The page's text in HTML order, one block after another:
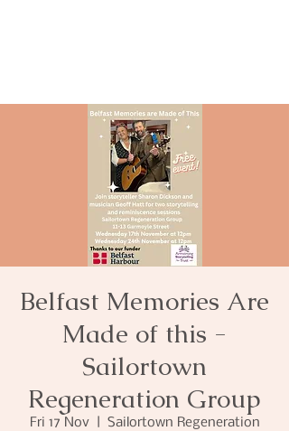
Belfast Memories Are
Made of this -
Sailortown
Regeneration Group
Fri 17 Nov
  |
Sailortown Regeneration